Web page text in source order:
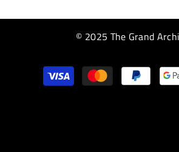
© 2025 The Grand
Payment
methods